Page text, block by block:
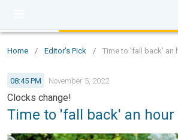
Home / Editor's Pick / Time to 'fall back' an
08:45 PM November 5, 2022
Clocks change!
Time to 'fall back' an hour